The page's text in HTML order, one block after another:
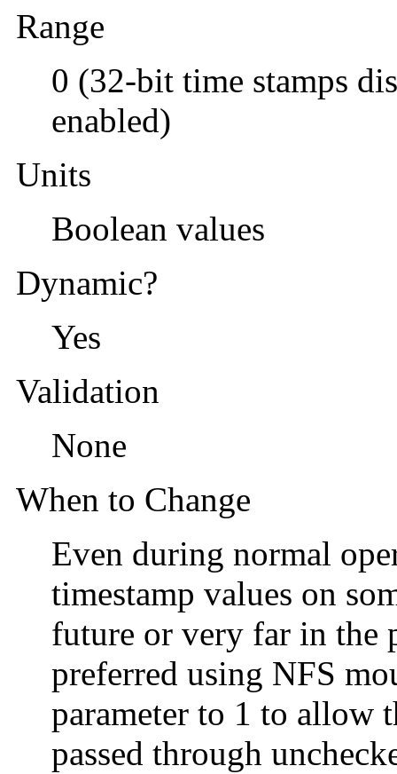
Range
0 (32-bit time stamps
enabled)
Units
Boolean values
Dynamic?
Yes
Validation
None
When to Change
Even during normal
timestamp values on
future or very far in the
preferred using NFS
parameter to 1 to allow
passed through